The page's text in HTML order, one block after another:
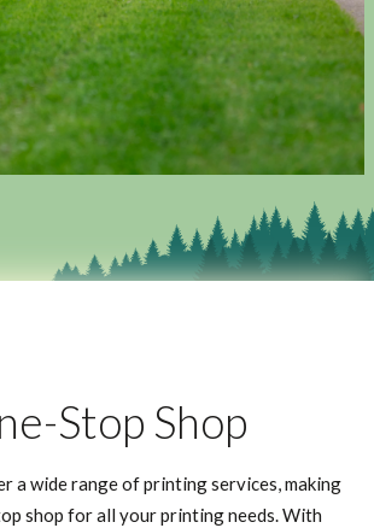
Stop Shop
a wide range of printing services, making
shop for all your printing needs. With